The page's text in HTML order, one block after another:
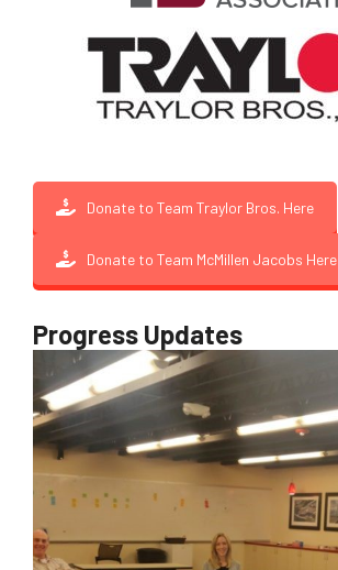
Donate to Team Traylor Bros. Here
Donate to Team McMillen Jacobs Here
Progress Updates